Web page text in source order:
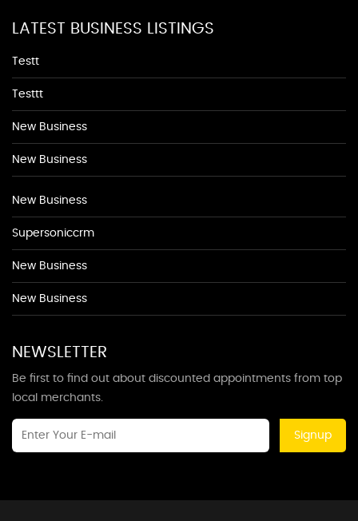
LATEST BUSINESS LISTINGS
Testt
Testtt
New Business
New Business
New Business
Supersoniccrm
New Business
New Business
NEWSLETTER
Be first to find out about discounted appointments from top
local merchants.
Signup